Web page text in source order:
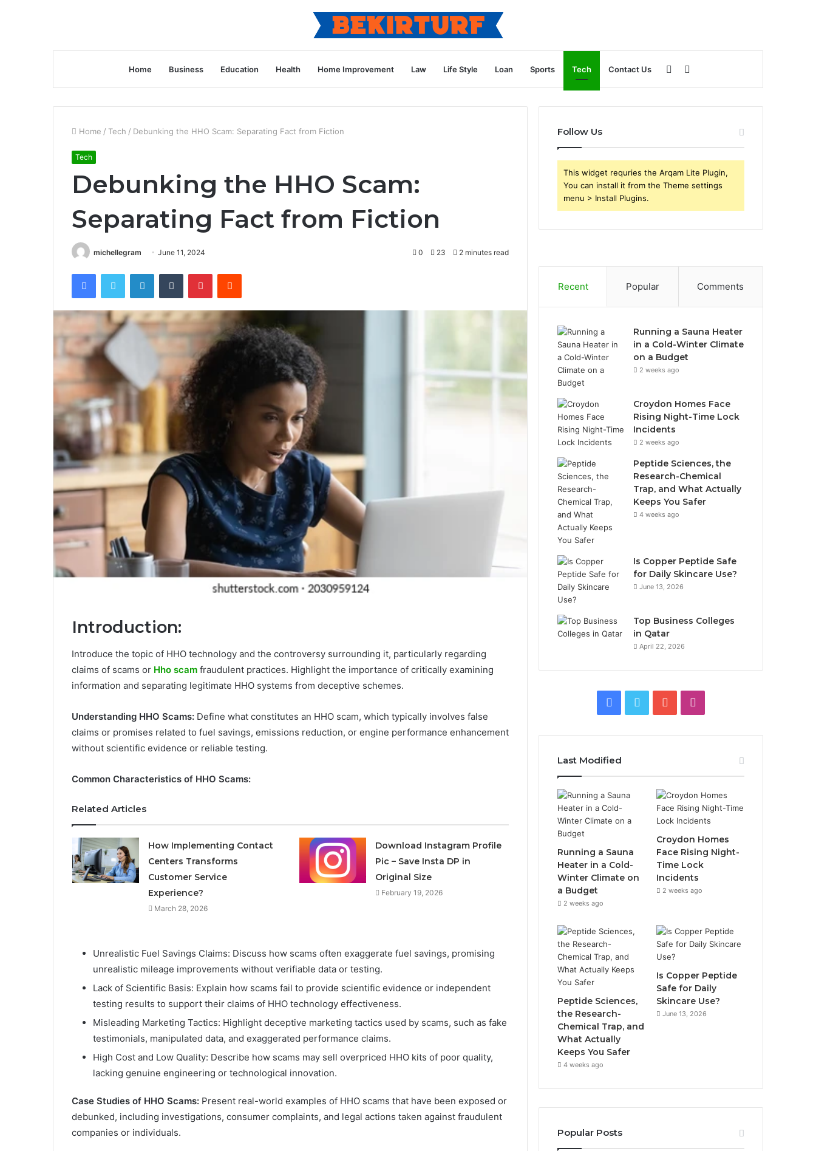
Home Business Education Health Home Improvement Law Life Style Loan Sports Tech Contact Us
for
Sidebar
Home / Tech / Debunking the HHO Scam: Separating Fact from Fiction
Tech
Debunking the HHO Scam:
Separating Fact from Fiction
michellegram June 11, 2024 0 23 2 minutes read
FacebookTwitter LinkedInTumblr PinterestReddit
Introduction:
Introduce the topic of HHO technology and the controversy surrounding it, particularly regarding
claims of scams or Hho scam fraudulent practices. Highlight the importance of critically examining
information and separating legitimate HHO systems from deceptive schemes.
Understanding HHO Scams: Define what constitutes an HHO scam, which typically involves false
claims or promises related to fuel savings, emissions reduction, or engine performance enhancement
without scientific evidence or reliable testing.
Common Characteristics of HHO Scams:
Related Articles
How Implementing Contact
Centers Transforms
Customer Service
Experience?
March 28, 2026
Download Instagram Profile
Pic – Save Insta DP in
Original Size
February 19, 2026
Unrealistic Fuel Savings Claims: Discuss how scams often exaggerate fuel savings, promising
unrealistic mileage improvements without verifiable data or testing.
Lack of Scientific Basis: Explain how scams fail to provide scientific evidence or independent
testing results to support their claims of HHO technology effectiveness.
Misleading Marketing Tactics: Highlight deceptive marketing tactics used by scams, such as fake
testimonials, manipulated data, and exaggerated performance claims.
High Cost and Low Quality: Describe how scams may sell overpriced HHO kits of poor quality,
lacking genuine engineering or technological innovation.
Case Studies of HHO Scams: Present real-world examples of HHO scams that have been exposed or
debunked, including investigations, consumer complaints, and legal actions taken against fraudulent
companies or individuals.
Follow Us
This widget requries the Arqam Lite Plugin,
You can install it from the Theme settings
menu > Install Plugins.
Recent Popular Comments
Running a Sauna Heater
in a Cold-Winter Climate
on a Budget
2 weeks ago
Croydon Homes Face
Rising Night-Time Lock
Incidents
2 weeks ago
Peptide Sciences, the
Research-Chemical
Trap, and What Actually
Keeps You Safer
4 weeks ago
Is Copper Peptide Safe
for Daily Skincare Use?
June 13, 2026
Top Business Colleges
in Qatar
April 22, 2026
Facebook
Twitter YouTube
Last Modified
Running a Sauna
Heater in a Cold-
Winter Climate on
a Budget
2 weeks ago
Croydon Homes
Face Rising Night-
Time Lock
Incidents
2 weeks ago
Peptide Sciences,
the Research-
Chemical Trap, and
What Actually
Keeps You Safer
4 weeks ago
Is Copper Peptide
Safe for Daily
Skincare Use?
June 13, 2026
Popular Posts